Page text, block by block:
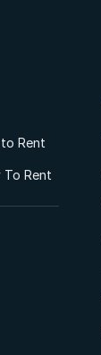
Rent
To Rent